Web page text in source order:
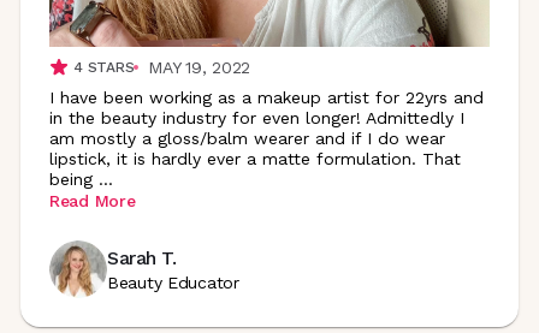
4STARS
MAY 19, 2022
I have been working as a makeup artist for 22yrs and
in the beauty industry for even longer! Admittedly I
am mostly a gloss/balm wearer and if I do wear
lipstick, it is hardly ever a matte formulation. That
being ...
Read More
Sarah T.
Beauty Educator